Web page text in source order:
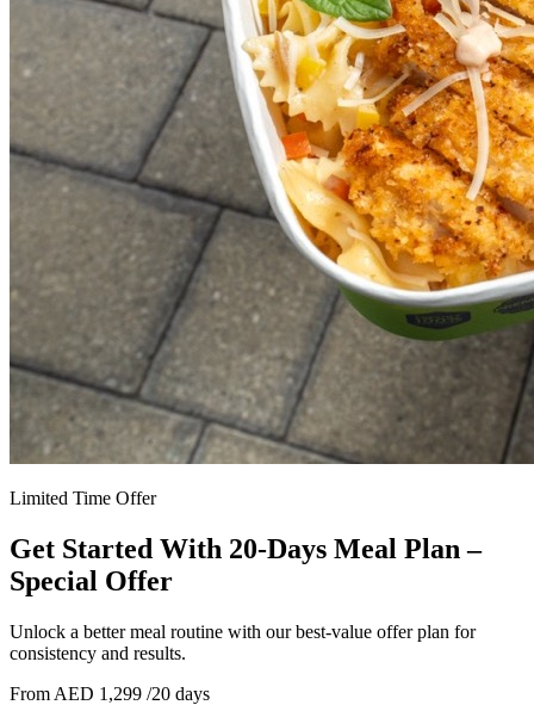
Limited Time Offer
Get Started With 20-Days Meal Plan –
Special Offer
Unlock a better meal routine with our best-value offer plan for
consistency and results.
From AED 1,299 /20 days